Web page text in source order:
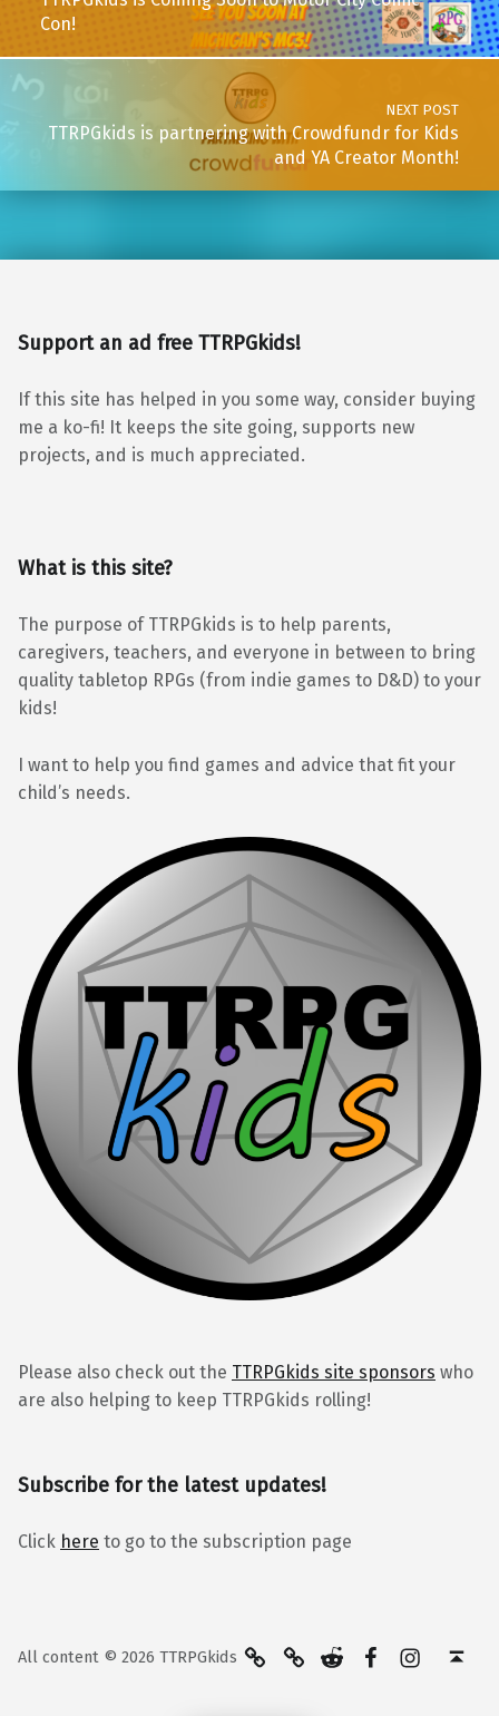
Con!
NEXT POST
TTRPGkids is partnering with Crowdfundr for Kids
and YA Creator Month!
Support an ad free TTRPGkids!
If this site has helped in you some way, consider buying
me a ko-fi! It keeps the site going, supports new
projects, and is much appreciated.
What is this site?
The purpose of TTRPGkids is to help parents,
caregivers, teachers, and everyone in between to bring
quality tabletop RPGs (from indie games to D&D) to your
kids!
I want to help you find games and advice that fit your
child’s needs.
Please also check out the TTRPGkids site sponsors who
are also helping to keep TTRPGkids rolling!
Subscribe for the latest updates!
Click here to go to the subscription page
All content © 2026 TTRPGkids